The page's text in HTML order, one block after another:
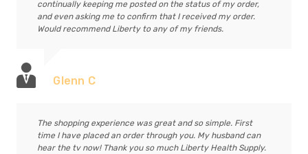
continually keeping me posted on the status of my order,
and even asking me to confirm that I received my order.
Would recommend Liberty to any of my friends.
Glenn C
The shopping experience was great and so simple. First
time I have placed an order through you. My husband can
hear the tv now! Thank you so much Liberty Health Supply.